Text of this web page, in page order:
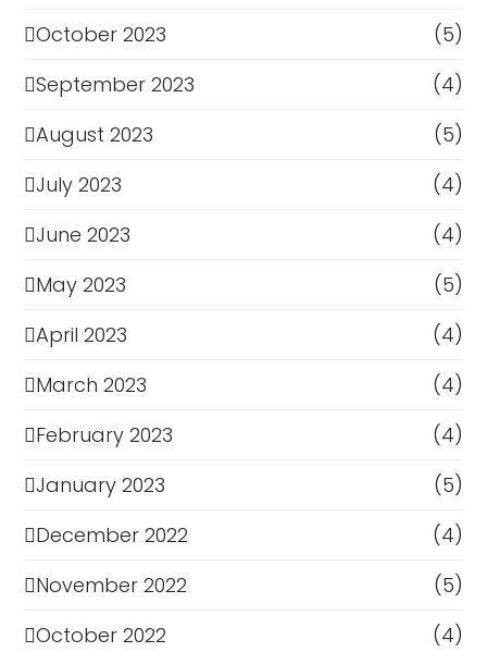
October 2023
(5)
September 2023
(4)
August 2023
(5)
July 2023
(4)
June 2023
(4)
May 2023
(5)
April 2023
(4)
March 2023
(4)
February 2023
(4)
January 2023
(5)
December 2022
(4)
November 2022
(5)
October 2022
(4)